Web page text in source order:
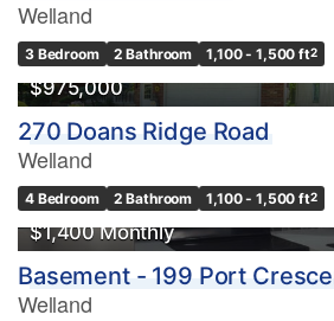
Welland
3 Bedroom 2 Bathroom 1,100 - 1,500 ft2
$975,000
270 Doans Ridge Road
Welland
4 Bedroom 2 Bathroom 1,100 - 1,500 ft2
$1,400 Monthly
Basement - 199 Port
Welland